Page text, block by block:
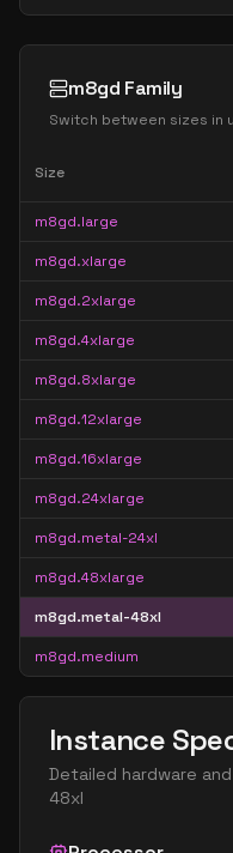
m8gd Family
Switch between sizes in
Size
m8gd.large
m8gd.xlarge
m8gd.2xlarge
m8gd.4xlarge
m8gd.8xlarge
m8gd.12xlarge
m8gd.16xlarge
m8gd.24xlarge
m8gd.metal-24xl
m8gd.48xlarge
m8gd.metal-48xl
m8gd.medium
Instance
Detailed hardware
48xl